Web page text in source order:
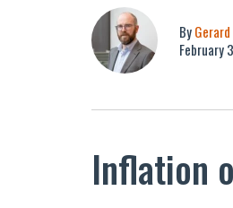
By
February
Inflation